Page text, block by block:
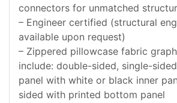
connectors for unmatched
– Engineer certified (structural
available upon request)
– Zippered pillowcase fabric
include: double-sided, single-
panel with white or black inner
sided with printed bottom panel